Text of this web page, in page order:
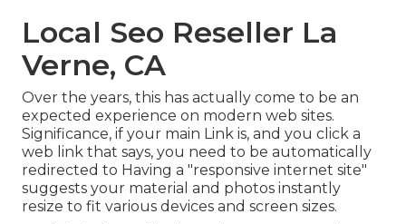
Local Seo Reseller La
Verne, CA
Over the years, this has actually come to be an
expected experience on modern web sites.
Significance, if your main Link is, and you click a
web link that says, you need to be automatically
redirected to Having a "responsive internet site"
suggests your material and photos instantly
resize to fit various devices and screen sizes.